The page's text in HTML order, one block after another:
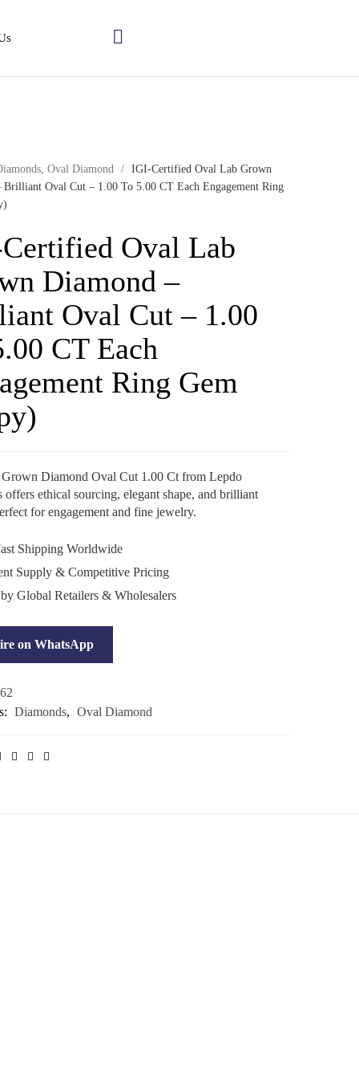
, Oval Diamond / IGI-Certified Oval Lab Grown
Brilliant Oval Cut – 1.00 To 5.00 CT Each Engagement Ring
Oval Lab
Diamond –
Oval Cut – 1.00
CT Each
Ring Gem
Diamond Oval Cut 1.00 Ct from Lepdo
offers ethical sourcing, elegant shape, and brilliant
for engagement and fine jewelry.
Shipping Worldwide
Supply & Competitive Pricing
Global Retailers & Wholesalers
on WhatsApp
Diamonds, Oval Diamond